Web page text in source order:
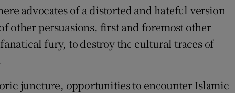
advocates of a distorted and hateful version
other persuasions, first and foremost other
fury, to destroy the cultural traces of
juncture, opportunities to encounter Islamic